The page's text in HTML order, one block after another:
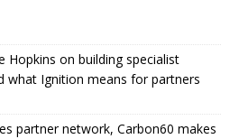
Hopkins on building specialist
what Ignition means for partners
partner network, Carbon60 makes